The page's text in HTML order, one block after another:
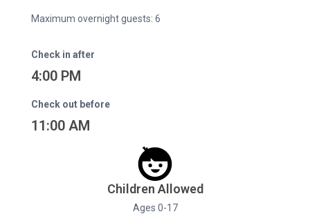
Maximum overnight guests: 6
Check in after
4:00 PM
Check out before
11:00 AM
Children Allowed
Ages 0-17